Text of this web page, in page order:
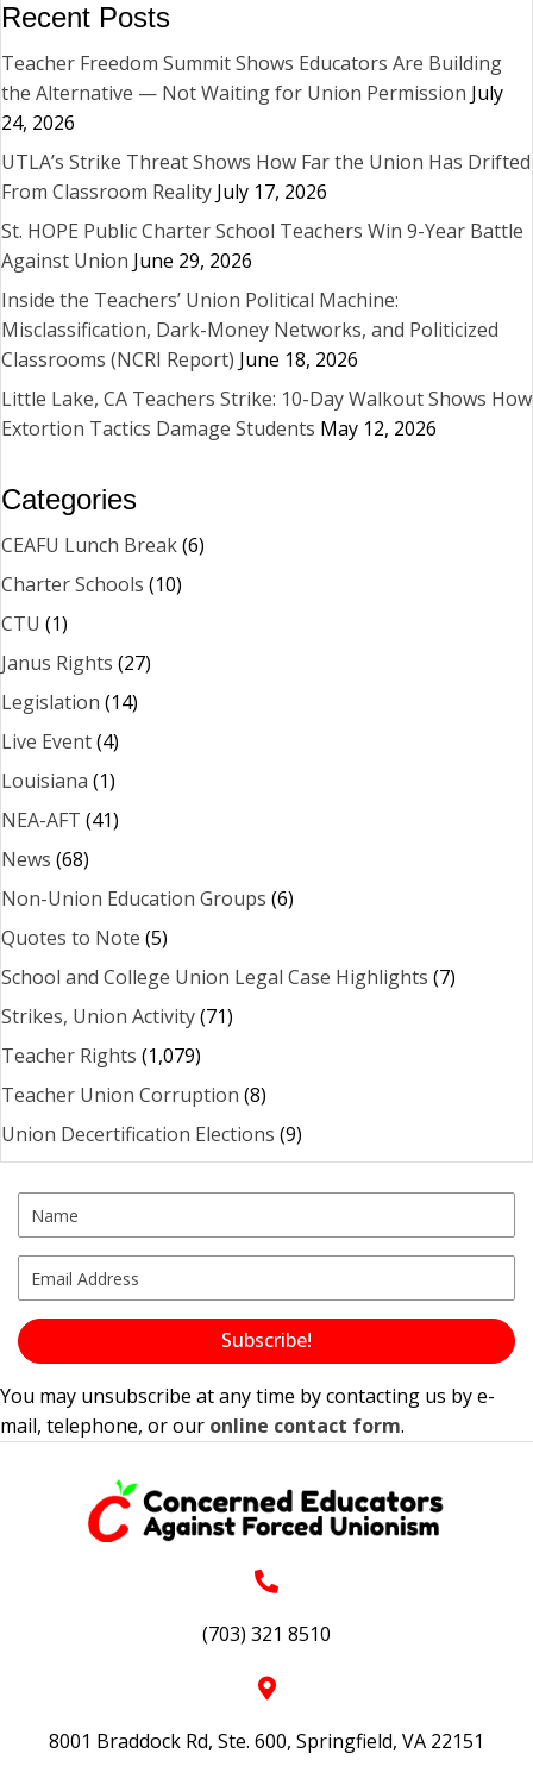
Recent Posts
Teacher Freedom Summit Shows Educators Are Building
the Alternative — Not Waiting for Union Permission July
24, 2026
UTLA’s Strike Threat Shows How Far the Union Has Drifted
From Classroom Reality July 17, 2026
St. HOPE Public Charter School Teachers Win 9-Year Battle
Against Union June 29, 2026
Inside the Teachers’ Union Political Machine:
Misclassification, Dark-Money Networks, and Politicized
Classrooms (NCRI Report) June 18, 2026
Little Lake, CA Teachers Strike: 10-Day Walkout Shows How
Extortion Tactics Damage Students May 12, 2026
Categories
CEAFU Lunch Break(6)
Charter Schools (10)
CTU (1)
Janus Rights (27)
Legislation (14)
Live Event(4)
Louisiana (1)
NEA-AFT (41)
News (68)
Non-Union Education Groups (6)
Quotes to Note (5)
School and College Union Legal Case Highlights (7)
Strikes, Union Activity(71)
Teacher Rights (1,079)
Teacher Union Corruption (8)
Union Decertification Elections (9)
Subscribe!
You may unsubscribe at any time by contacting us by e-
mail, telephone, or our online contact form.
(703) 321 8510
8001 Braddock Rd, Ste. 600, Springfield, VA 22151